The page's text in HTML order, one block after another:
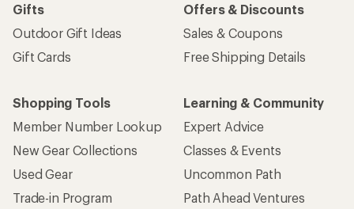
Gifts
Outdoor Gift Ideas
Gift Cards
Offers & Discounts
Sales & Coupons
Free Shipping Details
Shopping Tools
Member Number Lookup
New Gear Collections
Used Gear
Trade-in Program
Learning & Community
Expert Advice
Classes & Events
Uncommon Path
Path Ahead Ventures